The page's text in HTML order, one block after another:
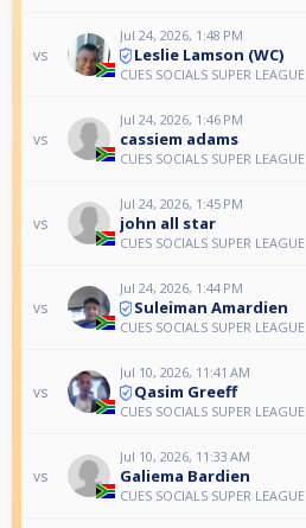
vs
Jul 24, 2026, 1:48 PM
Leslie Lamson (WC)
CUES SOCIALS SUPER LEAGUE
vs
Jul 24, 2026, 1:46 PM
cassiem adams
CUES SOCIALS SUPER LEAGUE
vs
Jul 24, 2026, 1:45 PM
john all star
CUES SOCIALS SUPER LEAGUE
vs
Jul 24, 2026, 1:44 PM
Suleiman Amardien
CUES SOCIALS SUPER LEAGUE
vs
Jul 10, 2026, 11:41 AM
Qasim Greeff
CUES SOCIALS SUPER LEAGUE
vs
Jul 10, 2026, 11:33 AM
Galiema Bardien
CUES SOCIALS SUPER LEAGUE